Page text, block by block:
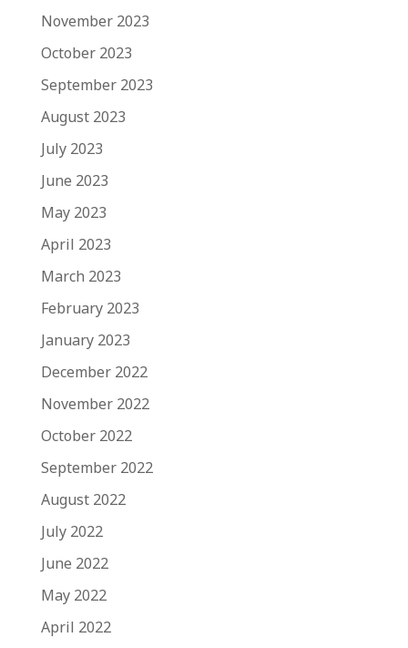
November 2023
October 2023
September 2023
August 2023
July 2023
June 2023
May 2023
April 2023
March 2023
February 2023
January 2023
December 2022
November 2022
October 2022
September 2022
August 2022
July 2022
June 2022
May 2022
April 2022